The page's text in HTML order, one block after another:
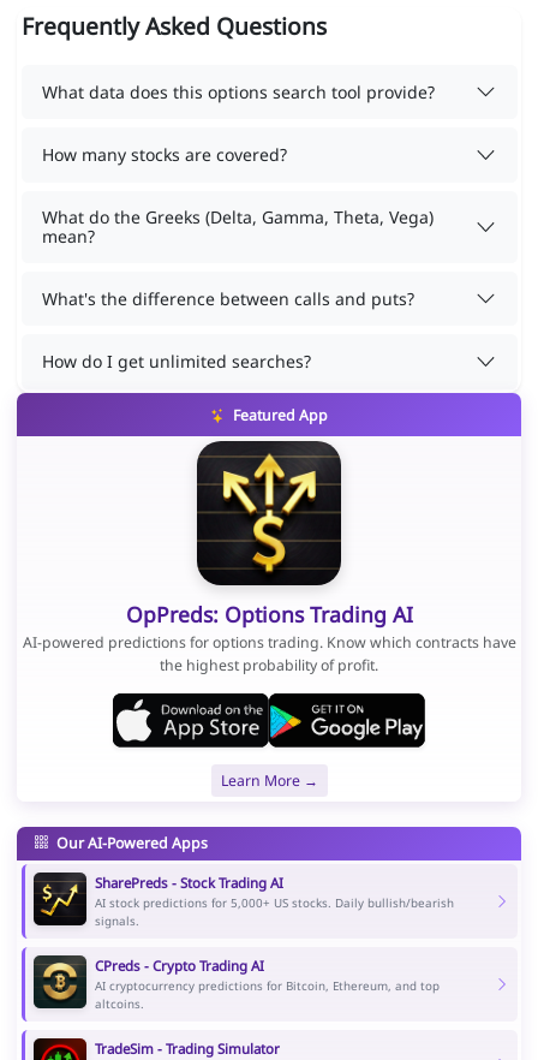
Frequently Asked Questions
What data does this options search tool provide?
How many stocks are covered?
What do the Greeks (Delta, Gamma, Theta, Vega)
mean?
What's the difference between calls and puts?
How do I get unlimited searches?
Featured App
OpPreds: Options Trading AI
AI-powered predictions for options trading. Know which contracts have
the highest probability of profit.
Learn More →
Our AI-Powered Apps
SharePreds - Stock Trading AI
AI stock predictions for 5,000+ US stocks. Daily bullish/bearish
signals.
CPreds - Crypto Trading AI
AI cryptocurrency predictions for Bitcoin, Ethereum, and top
altcoins.
TradeSim - Trading Simulator